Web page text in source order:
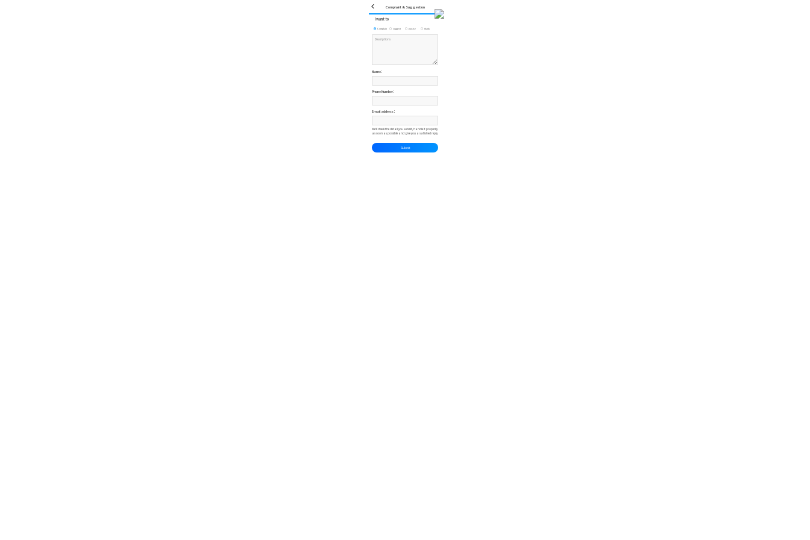
Complaint & Suggestion
I want to
Complain suggest prasise thank
Name：
Phone Number：
Email address：
We'll check the detail you submit, handle it properlly
as soon as possible and give you a satisfied reply.
Submit